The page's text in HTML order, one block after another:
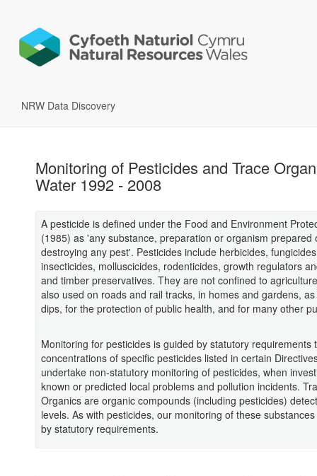
NRW Data Discovery
Monitoring of Pesticides and Trace
Water 1992 - 2008
A pesticide is defined under the Food and Environment
(1985) as 'any substance, preparation or organism prepared
destroying any pest'. Pesticides include herbicides,
insecticides, molluscicides, rodenticides, growth regulators
and timber preservatives. They are not confined to
also used on roads and rail tracks, in homes and gardens,
dips, for the protection of public health, and for many other
Monitoring for pesticides is guided by statutory requirements
concentrations of specific pesticides listed in certain
undertake non-statutory monitoring of pesticides, when
known or predicted local problems and pollution incidents.
Organics are organic compounds (including pesticides)
levels. As with pesticides, our monitoring of these
by statutory requirements.